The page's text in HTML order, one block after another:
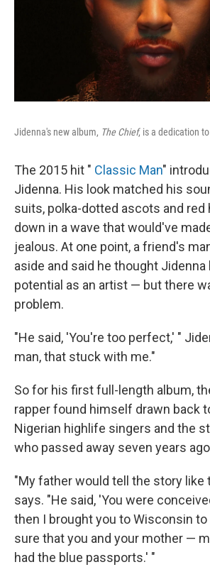
Jidenna's new album, The Chief, is a dedication
The 2015 hit " Classic Man"
Jidenna. His look matched his
suits, polka-dotted ascots and red
down in a wave that would've
jealous. At one point, a friend's
aside and said he thought Jidenna
potential as an artist — but there
problem.
"He said, 'You're too perfect,' "
man, that stuck with me."
So for his first full-length album,
rapper found himself drawn back
Nigerian highlife singers and the
who passed away seven years
"My father would tell the story like
says. "He said, 'You were
then I brought you to Wisconsin to
sure that you and your mother —
had the blue passports.' "